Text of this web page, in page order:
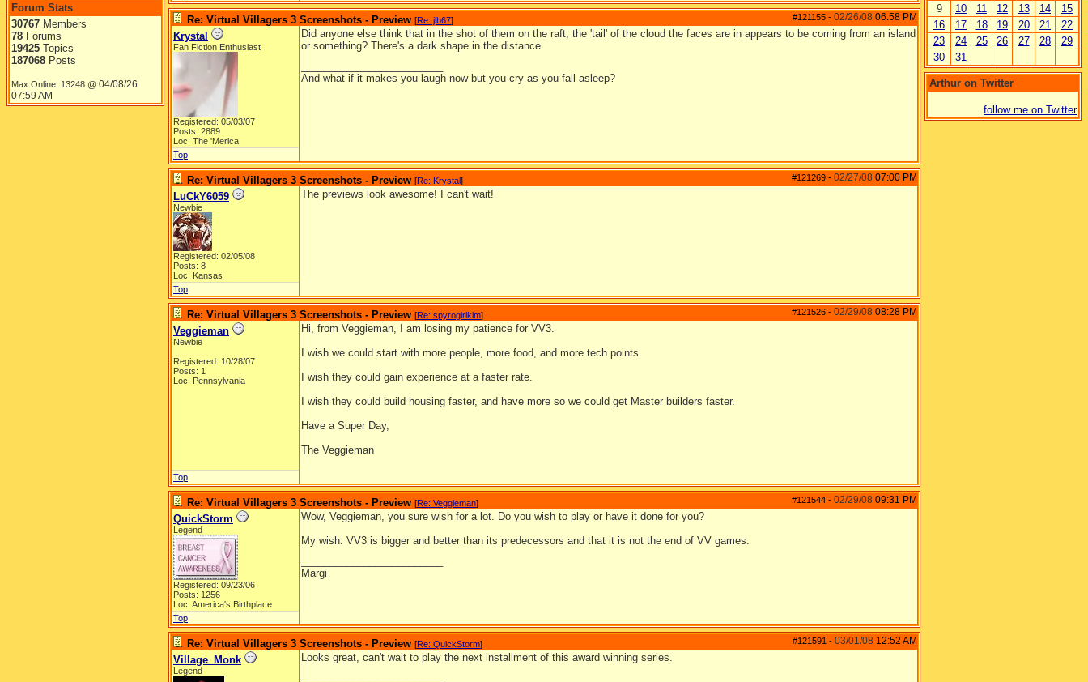
Forum Stats
30767 Members
78 Forums
19425 Topics
187068 Posts
Max Online: 13248 @ 04/08/26
07:59 AM
#121155 - 02/26/08 06:58 PM
Re: Virtual Villagers 3 Screenshots - Preview [Re: jlb67]
Krystal
Fan Fiction Enthusiast
Registered: 05/03/07
Posts: 2889
Loc: The 'Merica
Did anyone else think that in the shot of them on the raft, the 'tail' of the cloud the faces are in appears to be coming from an island
or something? There's a dark shape in the distance.
And what if it makes you laugh now but you cry as you fall asleep?
Top
#121269 - 02/27/08 07:00 PM
Re: Virtual Villagers 3 Screenshots - Preview [Re: Krystal]
LuCkY6059
Newbie
Registered: 02/05/08
Posts: 8
Loc: Kansas
The previews look awesome! I can't wait!
Top
#121526 - 02/29/08 08:28 PM
Re: Virtual Villagers 3 Screenshots - Preview [Re: spyrogirlkim]
Veggieman
Newbie
Registered: 10/28/07
Posts: 1
Loc: Pennsylvania
Hi, from Veggieman, I am losing my patience for VV3.
I wish we could start with more people, more food, and more tech points.
I wish they could gain experience at a faster rate.
I wish they could build housing faster, and have more so we could get Master builders faster.
Have a Super Day,
The Veggieman
Top
#121544 - 02/29/08 09:31 PM
Re: Virtual Villagers 3 Screenshots - Preview [Re: Veggieman]
QuickStorm
Legend
Registered: 09/23/06
Posts: 1256
Loc: America's Birthplace
Wow, Veggieman, you sure wish for a lot. Do you wish to play or have it done for you?
My wish: VV3 is bigger and better than its predecessors and that it is not the end of VV games.
Margi
Top
#121591 - 03/01/08 12:52 AM
Re: Virtual Villagers 3 Screenshots - Preview [Re: QuickStorm]
Village_Monk
Legend
Looks great, can't wait to play the next installment of this award winning series.
9
10 11 12 13 14
15
16
17 18 19 20 21
22
23
24 25 26 27 28
29
30
31
Arthur on Twitter
follow me on Twitter